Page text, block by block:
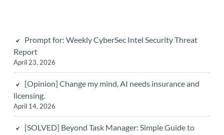
Prompt for: Weekly CyberSec Intel Security Threat
Report
April 23, 2026
[Opinion] Change my mind, AI needs insurance and
licensing.
April 14, 2026
[SOLVED] Beyond Task Manager: Simple Guide to